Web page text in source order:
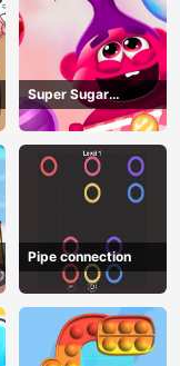
Super Sugar
Hallucination
Pipe connection